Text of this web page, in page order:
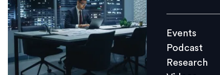
Videos
Events
Podcast
Research